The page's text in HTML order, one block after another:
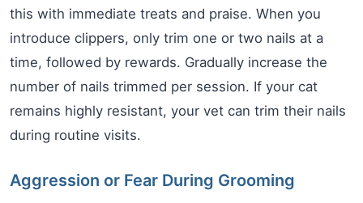
this with immediate treats and praise. When you
introduce clippers, only trim one or two nails at a
time, followed by rewards. Gradually increase the
number of nails trimmed per session. If your cat
remains highly resistant, your vet can trim their nails
during routine visits.
Aggression or Fear During Grooming